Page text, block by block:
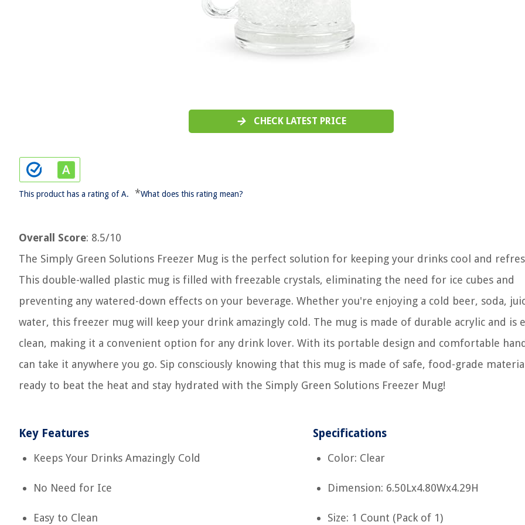
CHECK LATEST PRICE
This product has a rating of A. *What does this rating mean?
Overall Score: 8.5/10
The Simply Green Solutions Freezer Mug is the perfect solution for keeping your drinks cool and
This double-walled plastic mug is filled with freezable crystals, eliminating the need for ice cubes and
preventing any watered-down effects on your beverage. Whether you're enjoying a cold beer, soda,
water, this freezer mug will keep your drink amazingly cold. The mug is made of durable acrylic and is
clean, making it a convenient option for any drink lover. With its portable design and comfortable
can take it anywhere you go. Sip consciously knowing that this mug is made of safe, food-grade
ready to beat the heat and stay hydrated with the Simply Green Solutions Freezer Mug!
Key Features
Keeps Your Drinks Amazingly Cold
No Need for Ice
Easy to Clean
Specifications
Color: Clear
Dimension: 6.50Lx4.80Wx4.29H
Size: 1 Count (Pack of 1)